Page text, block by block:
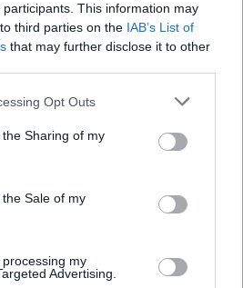
participants. This information may
third parties on the IAB’s List of
that may further disclose it to other
app uses one or more Google
usage behaviour. You may click to
Google and its third-party tags to
purposes in below Google
Opt Outs
Sharing of my
Sale of my
my
Advertising.
Toyota Hilux: Η
εξέλιξη ενός θρύλου
ΕΕ: Αναγκαία η ευελιξία
ουδετερότητα
Ιαπωνίας, Ην.